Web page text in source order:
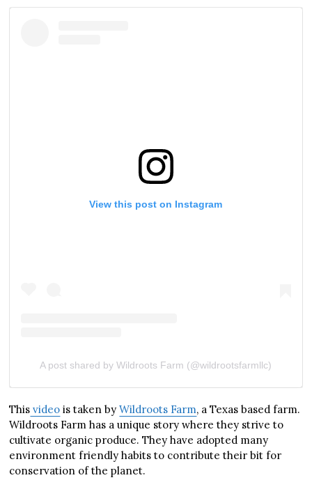
View this post on Instagram
A post shared by Wildroots Farm (@wildrootsfarmllc)
This video is taken byWildroots Farm, a Texas based farm.
Wildroots Farm has a unique story where they strive to
cultivate organic produce. They have adopted many
environment friendly habits to contribute their bit for
conservation of the planet.